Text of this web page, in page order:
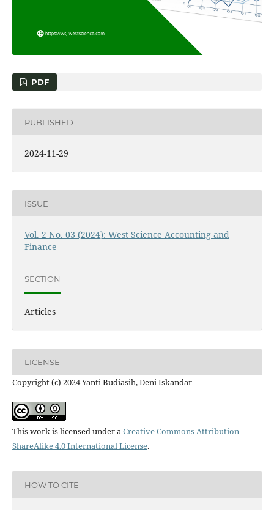
PDF
PUBLISHED
2024-11-29
ISSUE
Vol. 2 No. 03 (2024): West Science Accounting and
Finance
SECTION
Articles
LICENSE
Copyright (c) 2024 Yanti Budiasih, Deni Iskandar
This work is licensed under aCreative Commons Attribution-
ShareAlike 4.0 International License.
HOW TO CITE